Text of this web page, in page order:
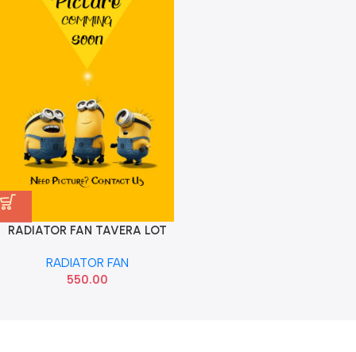
RADIATOR FAN TAVERA LOT
RADIATOR FAN
550.00